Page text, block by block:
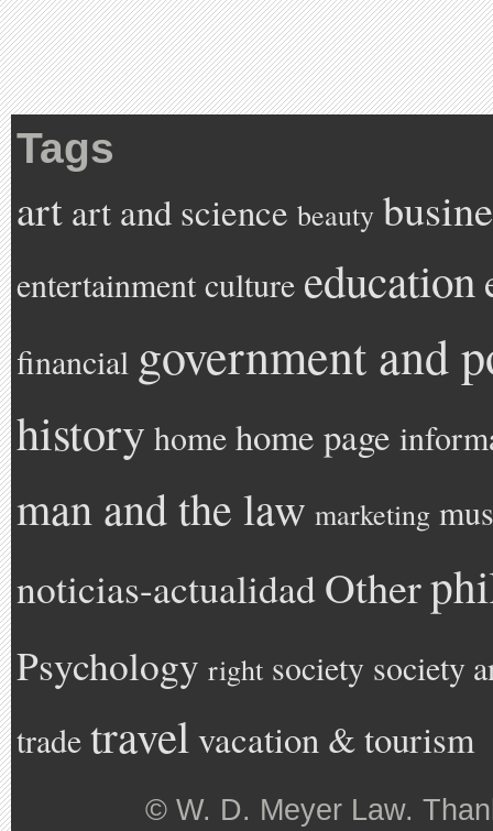
Tags
art art and science beauty
entertainment culture education
financial government and
history home home page
man and the law marketing
noticias-actualidadOther
Psychology right society society
trade travelvacation & tourism
© W. D. Meyer Law.